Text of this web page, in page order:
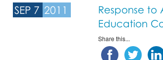
SEP 7 2011
Response to
Education
Share this...